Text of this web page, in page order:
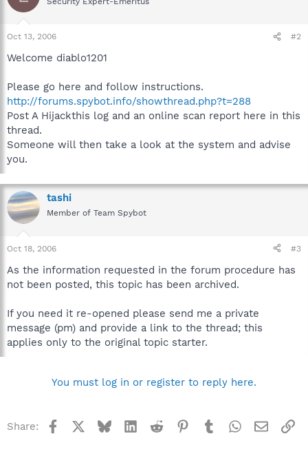
Oct 13, 2006 #2
Welcome diablo1201
Please go here and follow instructions.
http://forums.spybot.info/showthread.php?t=288
Post A Hijackthis log and an online scan report here in this
thread.
Someone will then take a look at the system and advise
you.
tashi
Member of Team Spybot
Oct 18, 2006 #3
As the information requested in the forum procedure has
not been posted, this topic has been archived.
If you need it re-opened please send me a private
message (pm) and provide a link to the thread; this
applies only to the original topic starter.
You must log in or register to reply here.
Share: Facebook BlueskyLinkedInReddit Pinterest
TumblrWhatsApp
Email